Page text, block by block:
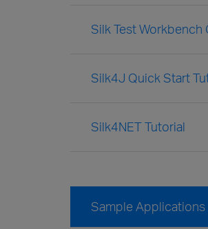
Silk Test
Silk4J Quick Start
Silk4NET Tutorial
Sample Applications